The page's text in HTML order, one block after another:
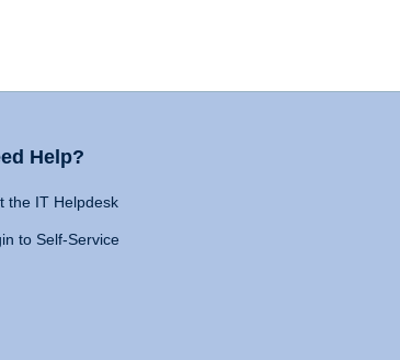
Help?
the IT Helpdesk
to Self-Service